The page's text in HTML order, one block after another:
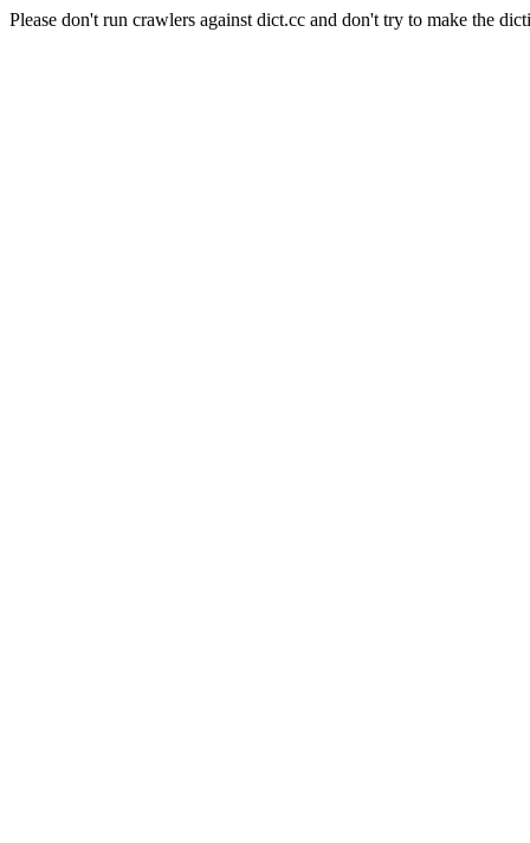
Please don't run crawlers against dict.cc and don't try to make the